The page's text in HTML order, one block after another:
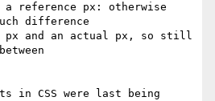
reference px: otherwise
difference
px and an actual px, so still
in CSS were last being